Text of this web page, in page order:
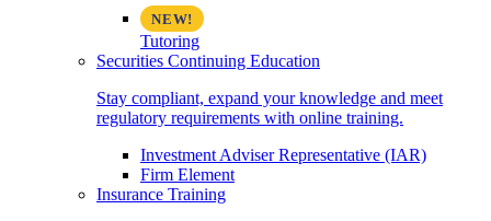
Tutoring
Securities Continuing Education
Stay compliant, expand your knowledge and meet
regulatory requirements with online training.
Investment Adviser Representative (IAR)
Firm Element
Insurance Training